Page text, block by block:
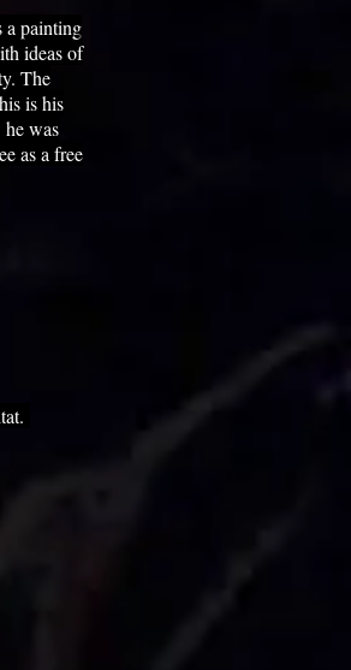
a painting
ideas of
The
is his
was
as a free